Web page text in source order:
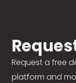
Request a free
platform and